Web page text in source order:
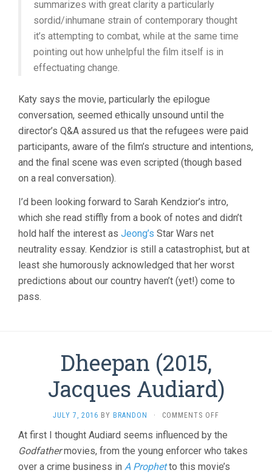
summarizes with great clarity a particularly
sordid/inhumane strain of contemporary thought
it’s attempting to combat, while at the same time
pointing out how unhelpful the film itself is in
effectuating change.
Katy says the movie, particularly the epilogue
conversation, seemed ethically unsound until the
director’s Q&A assured us that the refugees were paid
participants, aware of the film’s structure and intentions,
and the final scene was even scripted (though based
on a real conversation).
I’d been looking forward to Sarah Kendzior’s intro,
which she read stiffly from a book of notes and didn’t
hold half the interest as Jeong’s Star Wars net
neutrality essay. Kendzior is still a catastrophist, but at
least she humorously acknowledged that her worst
predictions about our country haven’t (yet!) come to
pass.
Dheepan (2015,
Jacques Audiard)
JULY 7, 2016 BY BRANDON · COMMENTS OFF
(2015,
JACQUES
At first I thought Audiard seems influenced by the
Godfathermovies, from the young enforcer who takes
over a crime business in A Prophetto this movie’s